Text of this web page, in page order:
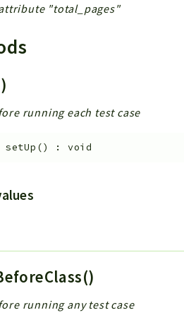
"total_pages"
running each test case
setUp () : void
running any test case